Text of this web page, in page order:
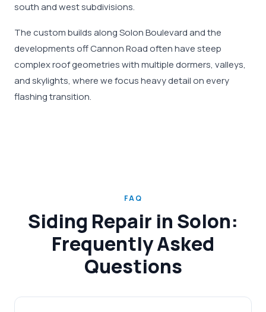
south and west subdivisions.
The custom builds along Solon Boulevard and the
developments off Cannon Road often have steep
complex roof geometries with multiple dormers, valleys,
and skylights, where we focus heavy detail on every
flashing transition.
FAQ
Siding Repair in Solon:
Frequently Asked
Questions